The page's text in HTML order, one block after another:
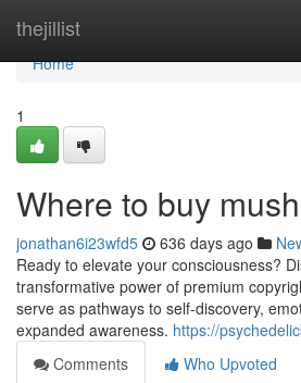
thejillist
Home
Home
1
Where to buy
jonathan6i23wfd5 636 days ago
Ready to elevate your consciousness?
transformative power of premium
serve as pathways to self-discovery,
expanded awareness. https://
Comments
Who Upvoted